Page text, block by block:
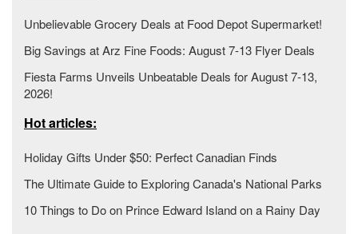
Unbelievable Grocery Deals at Food Depot Supermarket!
Big Savings at Arz Fine Foods: August 7-13 Flyer Deals
Fiesta Farms Unveils Unbeatable Deals for August 7-13,
2026!
Hot articles:
Holiday Gifts Under $50: Perfect Canadian Finds
The Ultimate Guide to Exploring Canada's National Parks
10 Things to Do on Prince Edward Island on a Rainy Day